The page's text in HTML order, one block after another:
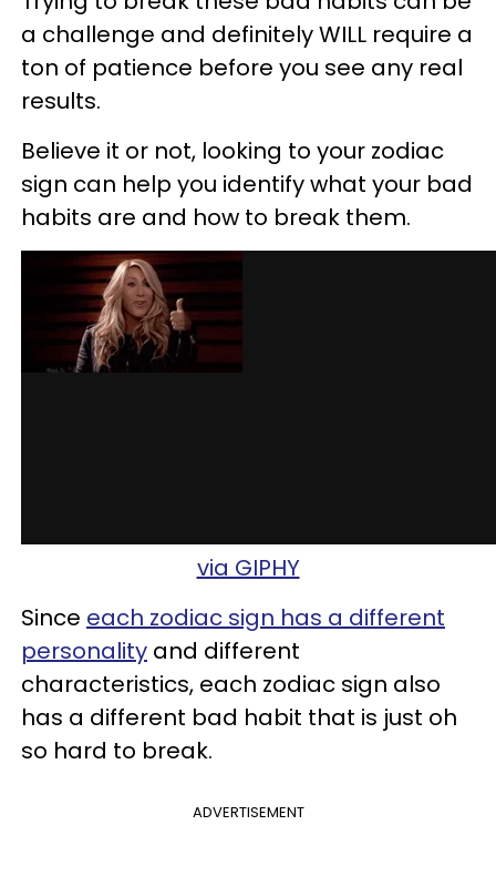
a challenge and definitely WILL require a
ton of patience before you see any real
results.
Believe it or not, looking to your zodiac
sign can help you identify what your bad
habits are and how to break them.
via GIPHY
Since each zodiac sign has a different
personality and different
characteristics, each zodiac sign also
has a different bad habit that is just oh
so hard to break.
ADVERTISEMENT